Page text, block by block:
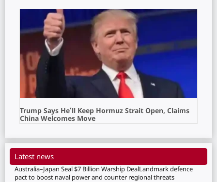
Trump Says He’ll Keep Hormuz Strait Open, Claims
China Welcomes Move
Latest news
Australia–Japan Seal $7 Billion Warship DealLandmark defence
pact to boost naval power and counter regional threats